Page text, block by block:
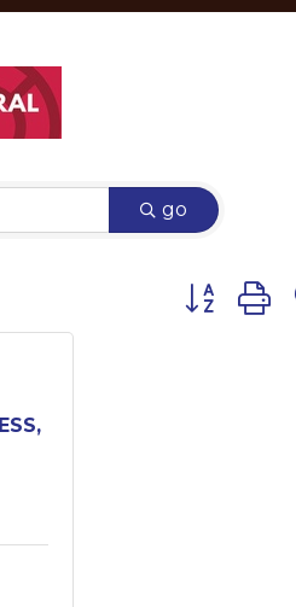
go
Button